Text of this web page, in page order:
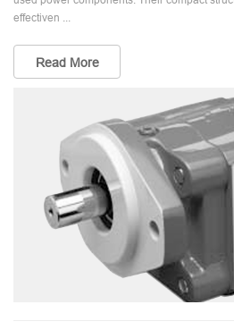
effectiven ...
Read More